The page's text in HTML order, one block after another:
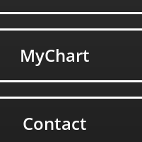
MyChart
Contact